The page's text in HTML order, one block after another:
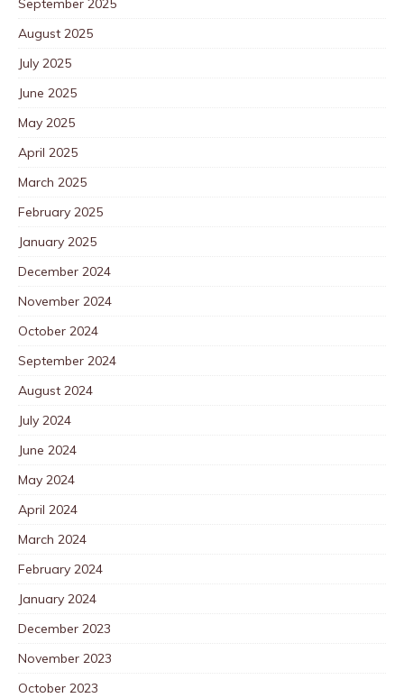
September 2025
August 2025
July 2025
June 2025
May 2025
April 2025
March 2025
February 2025
January 2025
December 2024
November 2024
October 2024
September 2024
August 2024
July 2024
June 2024
May 2024
April 2024
March 2024
February 2024
January 2024
December 2023
November 2023
October 2023